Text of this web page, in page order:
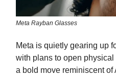
Meta Rayban Glasses
Meta is quietly gearing up
with plans to open
a bold move reminiscent of